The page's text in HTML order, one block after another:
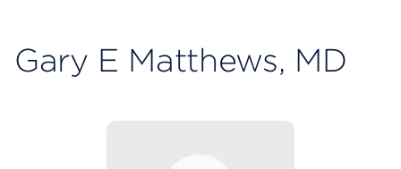
Gary E Matthews, MD